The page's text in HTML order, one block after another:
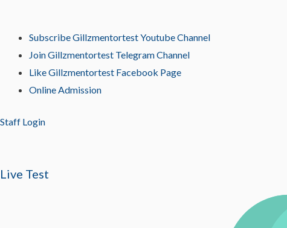
Subscribe Gillzmentortest Youtube Channel
Join Gillzmentortest Telegram Channel
Like Gillzmentortest Facebook Page
Online Admission
Staff Login
Live Test